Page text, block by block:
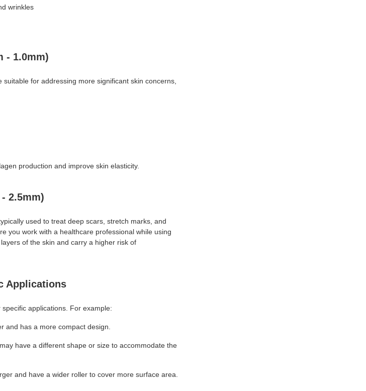
wrinkles
- 1.0mm)
for addressing more significant skin concerns,
production and improve skin elasticity.
2.5mm)
used to treat deep scars, stretch marks, and
you work with a healthcare professional while using
of the skin and carry a higher risk of
Applications
applications. For example:
and has a more compact design.
have a different shape or size to accommodate the
and have a wider roller to cover more surface area.